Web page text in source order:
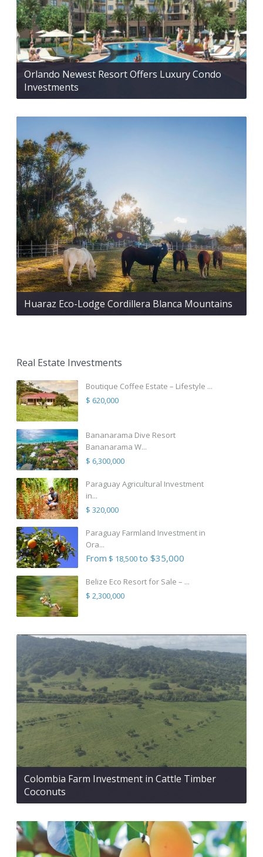
Orlando Newest Resort Offers Luxury Condo
Investments
Huaraz Eco-Lodge Cordillera Blanca Mountains
Real Estate Investments
Boutique Coffee Estate – Lifestyle ...
$ 620,000
Bananarama Dive Resort
Bananarama W...
$ 6,300,000
Paraguay Agricultural Investment
in...
$ 320,000
Paraguay Farmland Investment in
Ora...
From $ 18,500to $35,000
Belize Eco Resort for Sale – ...
$ 2,300,000
Colombia Farm Investment in Cattle Timber
Coconuts